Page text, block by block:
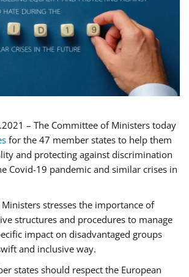
– The Committee of Ministers today
for the 47 member states to help them
and protecting against discrimination
Covid-19 pandemic and similar crises in
stresses the importance of
structures and procedures to manage
impact on disadvantaged groups
and inclusive way.
states should respect the European